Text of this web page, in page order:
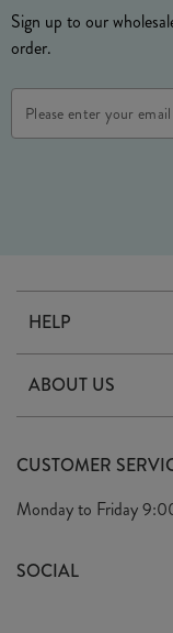
Sign up to our
order.
Address
HELP
Delivery
Terms & Conditions
Privacy Policy
ABOUT US
Arrange A Visit
Look Book
Sustainability Mission
CUSTOMER
Monday to Friday
SOCIAL